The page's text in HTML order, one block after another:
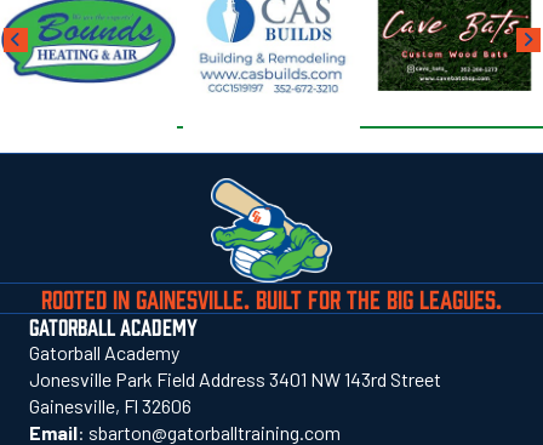
ROOTED IN GAINESVILLE. BUILT FOR THE BIG LEAGUES.
GATORBALL ACADEMY
Gatorball Academy
Jonesville Park Field Address 3401 NW 143rd Street
Gainesville, Fl 32606
Email: sbarton@gatorballtraining.com